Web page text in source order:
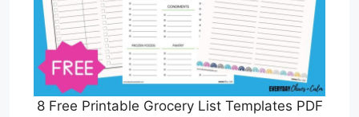
8 Free Printable Grocery List Templates PDF